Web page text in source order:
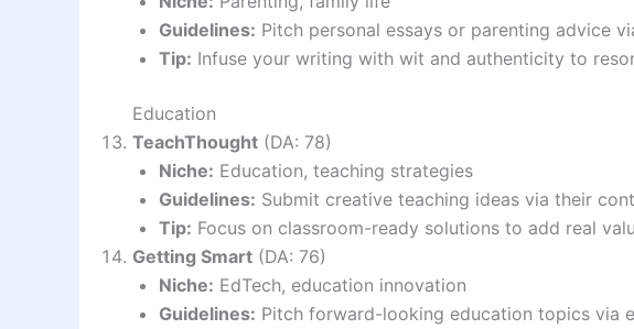
Guidelines: Pitch personal essays or parenting advice
Tip: Infuse your writing with wit and authenticity to
Education
TeachThought (DA: 78)
Niche: Education, teaching strategies
Guidelines: Submit creative teaching ideas via their
Tip: Focus on classroom-ready solutions to add real
Getting Smart (DA: 76)
Niche: EdTech, education innovation
Guidelines: Pitch forward-looking education topics via